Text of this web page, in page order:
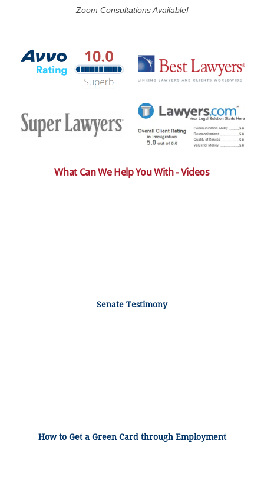
Zoom Consultations Available!
What Can We Help You With - Videos
Senate Testimony
How to Get a Green Card through Employment